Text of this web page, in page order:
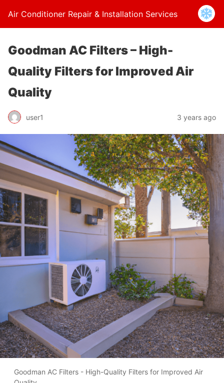
Air Conditioner Repair & Installation Services
Goodman AC Filters – High-
Quality Filters for Improved Air
Quality
user1 3 years ago
Goodman AC Filters - High-Quality Filters for Improved Air